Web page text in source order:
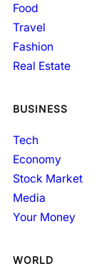
Food
Travel
Fashion
Real Estate
BUSINESS
Tech
Economy
Stock Market
Media
Your Money
WORLD